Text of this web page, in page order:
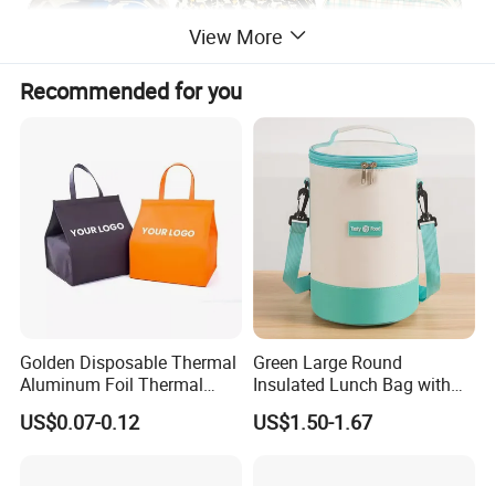
View More
Recommended for you
Golden Disposable Thermal
Aluminum Foil Thermal
Insulation Bag Food
Delivery Packaging Tote
US$0.07-0.12
Green Large Round
Insulated Lunch Bag with
Thick Aluminum Foil Cooler
Bag
US$1.50-1.67